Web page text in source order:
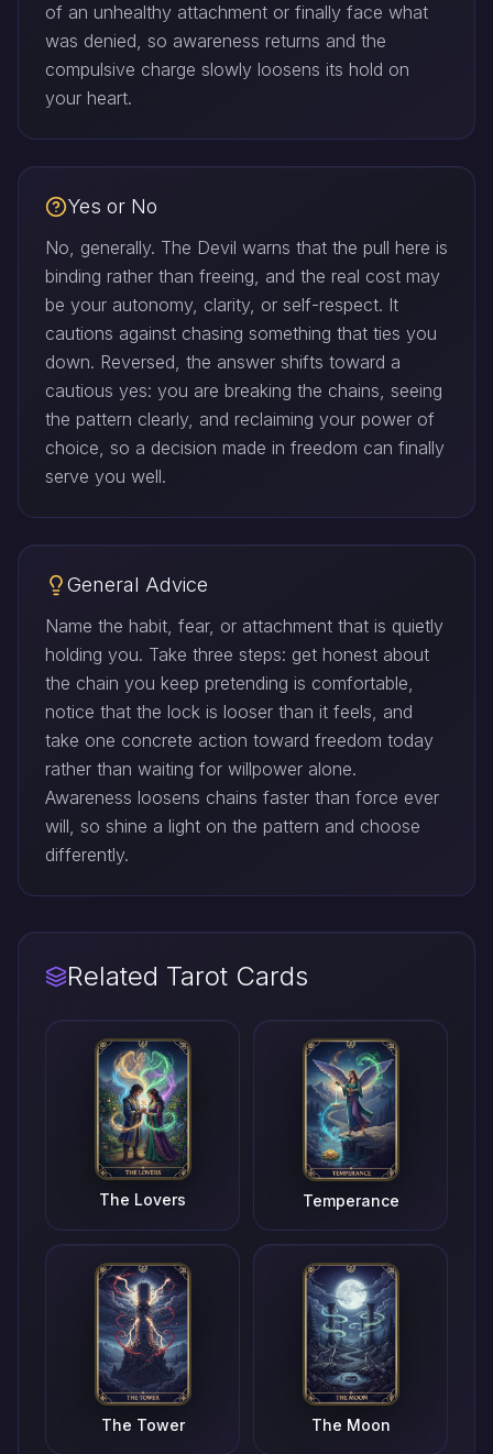
of an unhealthy attachment or finally face what
was denied, so awareness returns and the
compulsive charge slowly loosens its hold on
your heart.
Yes or No
No, generally. The Devil warns that the pull here is
binding rather than freeing, and the real cost may
be your autonomy, clarity, or self-respect. It
cautions against chasing something that ties you
down. Reversed, the answer shifts toward a
cautious yes: you are breaking the chains, seeing
the pattern clearly, and reclaiming your power of
choice, so a decision made in freedom can finally
serve you well.
General Advice
Name the habit, fear, or attachment that is quietly
holding you. Take three steps: get honest about
the chain you keep pretending is comfortable,
notice that the lock is looser than it feels, and
take one concrete action toward freedom today
rather than waiting for willpower alone.
Awareness loosens chains faster than force ever
will, so shine a light on the pattern and choose
differently.
Related Tarot Cards
The Lovers Temperance
The Tower The Moon